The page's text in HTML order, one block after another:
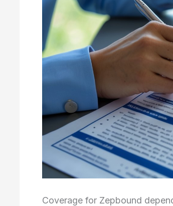
Coverage for Zepbound